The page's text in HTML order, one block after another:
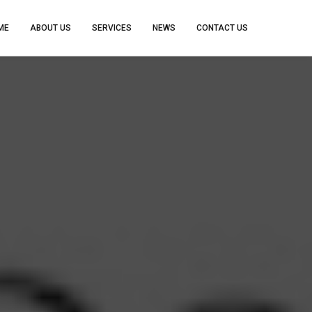
ABOUT US SERVICES NEWS CONTACT US